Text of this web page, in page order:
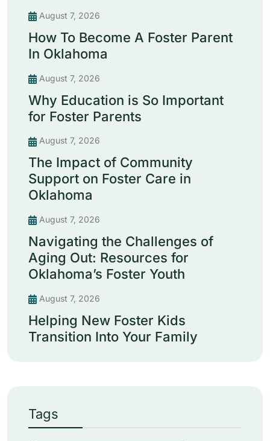
August 7, 2026
How To Become A Foster Parent
In Oklahoma
August 7, 2026
Why Education is So Important
for Foster Parents
August 7, 2026
The Impact of Community
Support on Foster Care in
Oklahoma
August 7, 2026
Navigating the Challenges of
Aging Out: Resources for
Oklahoma’s Foster Youth
August 7, 2026
Helping New Foster Kids
Transition Into Your Family
Tags